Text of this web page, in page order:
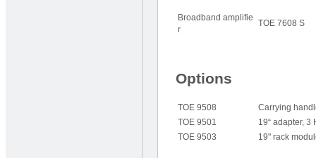
Broadband amplifie
r
TOE 7608 S
Options
TOE 9508
Carrying
TOE 9501
19“ adapter, 3
TOE 9503
19" rack